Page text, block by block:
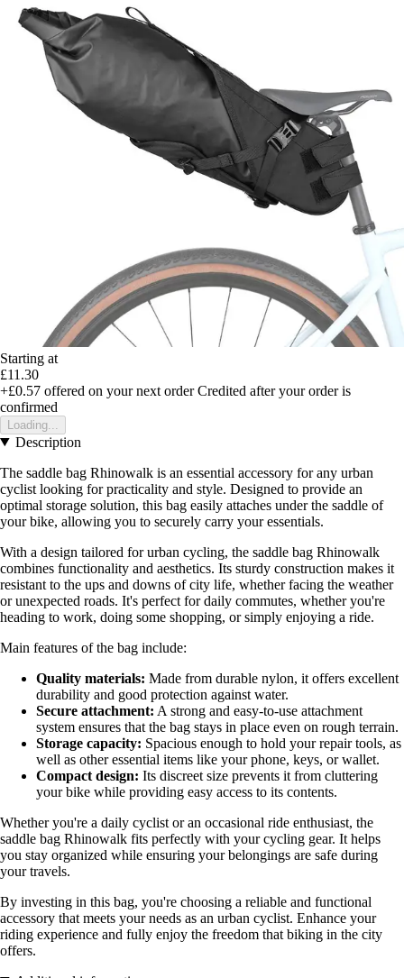
Starting at
£11.30
+£0.57 offered on your next order Credited after your order is
confirmed
Loading...
Description
The saddle bag Rhinowalk is an essential accessory for any urban
cyclist looking for practicality and style. Designed to provide an
optimal storage solution, this bag easily attaches under the saddle of
your bike, allowing you to securely carry your essentials.
With a design tailored for urban cycling, the saddle bag Rhinowalk
combines functionality and aesthetics. Its sturdy construction makes it
resistant to the ups and downs of city life, whether facing the weather
or unexpected roads. It's perfect for daily commutes, whether you're
heading to work, doing some shopping, or simply enjoying a ride.
Main features of the bag include:
Quality materials: Made from durable nylon, it offers excellent
durability and good protection against water.
Secure attachment: A strong and easy-to-use attachment
system ensures that the bag stays in place even on rough terrain.
Storage capacity: Spacious enough to hold your repair tools, as
well as other essential items like your phone, keys, or wallet.
Compact design: Its discreet size prevents it from cluttering
your bike while providing easy access to its contents.
Whether you're a daily cyclist or an occasional ride enthusiast, the
saddle bag Rhinowalk fits perfectly with your cycling gear. It helps
you stay organized while ensuring your belongings are safe during
your travels.
By investing in this bag, you're choosing a reliable and functional
accessory that meets your needs as an urban cyclist. Enhance your
riding experience and fully enjoy the freedom that biking in the city
offers.